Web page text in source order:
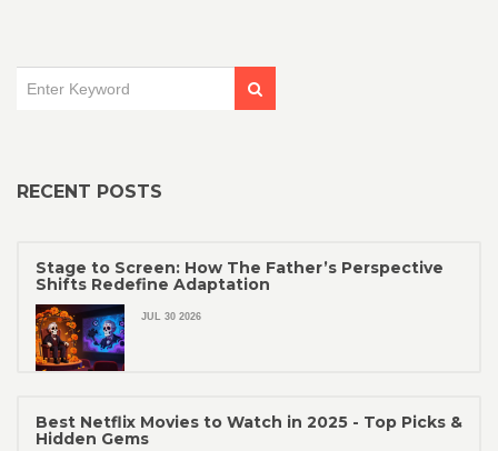
RECENT POSTS
Stage to Screen: How The Father’s Perspective
Shifts Redefine Adaptation
JUL 30 2026
Best Netflix Movies to Watch in 2025 - Top Picks &
Hidden Gems